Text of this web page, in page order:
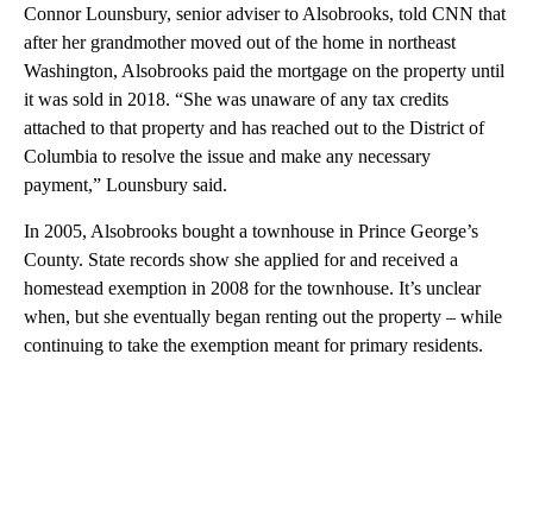
Connor Lounsbury, senior adviser to Alsobrooks, told CNN that
after her grandmother moved out of the home in northeast
Washington, Alsobrooks paid the mortgage on the property until
it was sold in 2018. “She was unaware of any tax credits
attached to that property and has reached out to the District of
Columbia to resolve the issue and make any necessary
payment,” Lounsbury said.
In 2005, Alsobrooks bought a townhouse in Prince George’s
County. State records show she applied for and received a
homestead exemption in 2008 for the townhouse. It’s unclear
when, but she eventually began renting out the property – while
continuing to take the exemption meant for primary residents.